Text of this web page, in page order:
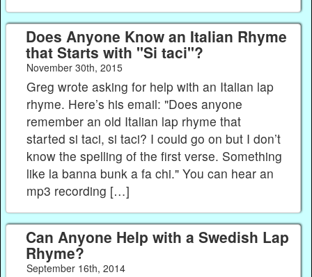
Does Anyone Know an Italian Rhyme
that Starts with "Si taci"?
November 30th, 2015
Greg wrote asking for help with an Italian lap
rhyme. Here’s his email: "Does anyone
remember an old Italian lap rhyme that
started si taci, si taci? I could go on but I don’t
know the spelling of the first verse. Something
like la banna bunk a fa chi." You can hear an
mp3 recording […]
Can Anyone Help with a Swedish Lap
Rhyme?
September 16th, 2014